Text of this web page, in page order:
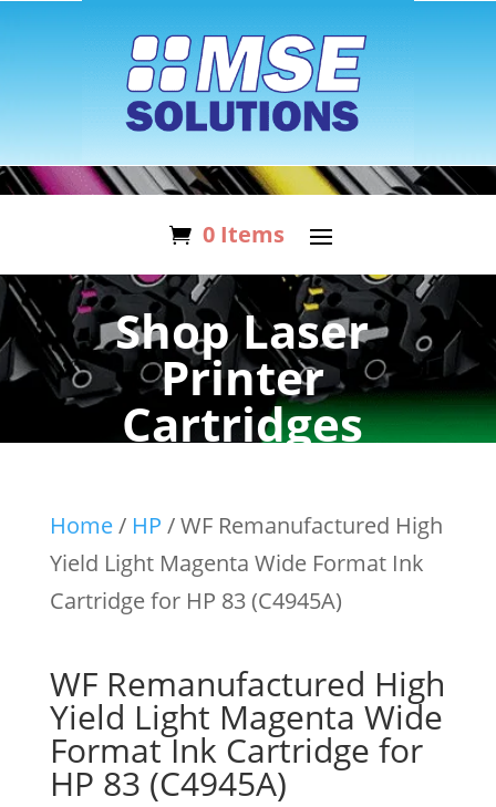
0 Items
Shop Laser
Printer
Cartridges
Home/ HP / WF Remanufactured High
Yield Light Magenta Wide Format Ink
Cartridge for HP 83 (C4945A)
WF Remanufactured High
Yield Light Magenta Wide
Format Ink Cartridge for
HP 83 (C4945A)